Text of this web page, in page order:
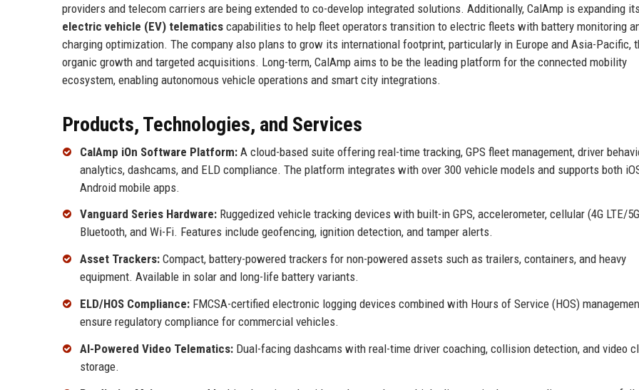
providers and telecom carriers are being extended to co-develop integrated solutions. Additionally, CalAmp is expanding its
electric vehicle (EV) telematics capabilities to help fleet operators transition to electric fleets with battery monitoring
charging optimization. The company also plans to grow its international footprint, particularly in Europe and Asia-Pacific,
organic growth and targeted acquisitions. Long-term, CalAmp aims to be the leading platform for the connected mobility
ecosystem, enabling autonomous vehicle operations and smart city integrations.
Products, Technologies, and Services
CalAmp iOn Software Platform: A cloud-based suite offering real-time tracking, GPS fleet management, driver
analytics, dashcams, and ELD compliance. The platform integrates with over 300 vehicle models and supports both
Android mobile apps.
Vanguard Series Hardware: Ruggedized vehicle tracking devices with built-in GPS, accelerometer, cellular (4G LTE/
Bluetooth, and Wi-Fi. Features include geofencing, ignition detection, and tamper alerts.
Asset Trackers: Compact, battery-powered trackers for non-powered assets such as trailers, containers, and heavy
equipment. Available in solar and long-life battery variants.
ELD/HOS Compliance: FMCSA-certified electronic logging devices combined with Hours of Service (HOS)
ensure regulatory compliance for commercial vehicles.
AI-Powered Video Telematics: Dual-facing dashcams with real-time driver coaching, collision detection, and video
storage.